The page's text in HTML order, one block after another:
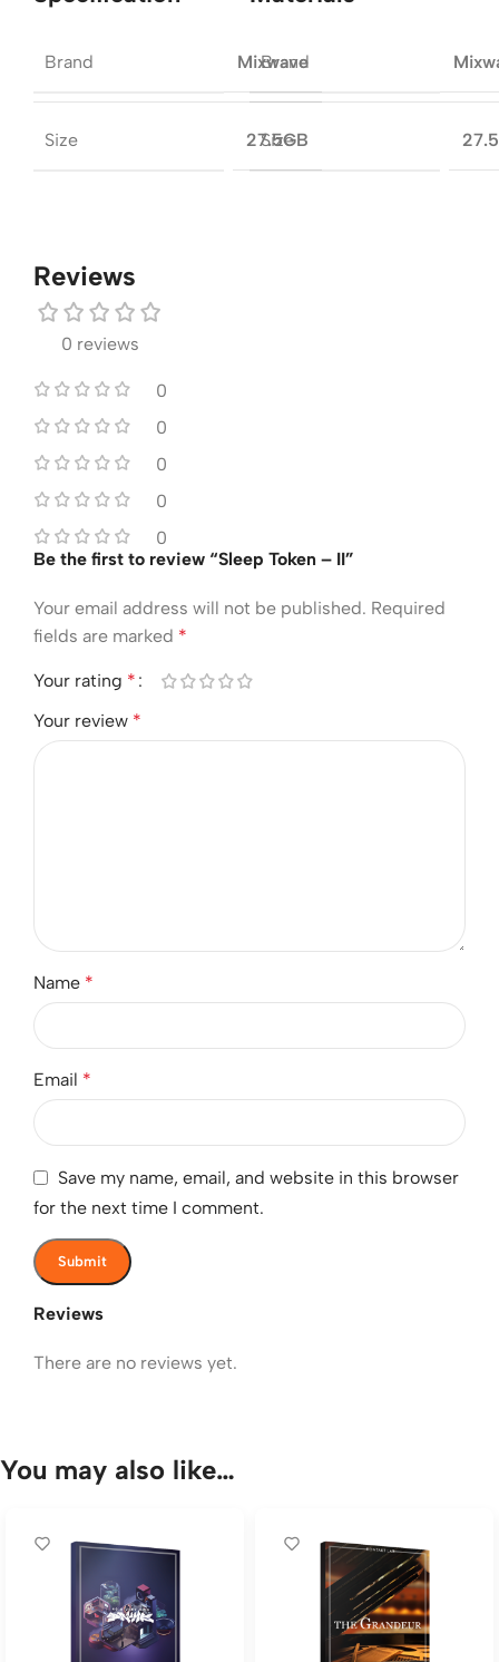
Brand Mixwave
Size 27.5GB
Brand
Size
Reviews
0 reviews
0
0
0
0
0
Reviews
There are no reviews yet.
Be the first to review “Sleep Token – II”
Your email address will not be published. Required
fields are marked *
Your rating *
Your review *
Name *
Email *
Save my name, email, and website in this browser
for the next time I comment.
You may also like…